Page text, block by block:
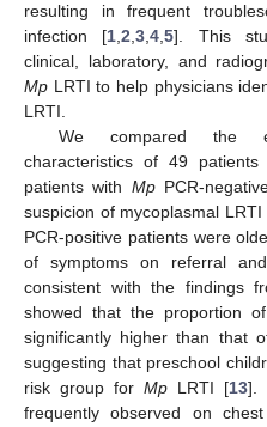
resulting in frequent
infection [1,2,3,4,5]. This
clinical, laboratory, and
Mp LRTI to help physicians
LRTI.
We compared the
characteristics of 49 patients
patients with MpPCR-
suspicion of mycoplasmal
PCR-positive patients were
of symptoms on referral
consistent with the findings
showed that the proportion
significantly higher than that
suggesting that preschool
risk group for Mp LRTI [13].
frequently observed on